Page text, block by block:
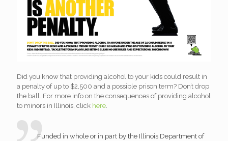
Did you know that providing alcohol to your kids could result in
a penalty of up to $2,500 and a possible prison term? Don’t drop
the ball. For more info on the consequences of providing alcohol
to minors in Illinois, click here.
Funded in whole or in part by the Illinois Department of